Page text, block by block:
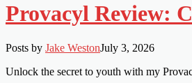
Provacyl Review:
Posts by Jake WestonJuly 3, 2026
Unlock the secret to youth with my